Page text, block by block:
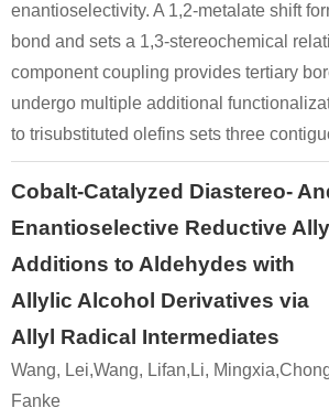
enantioselectivity. A 1,2-metalate shift
bond and sets a 1,3-stereochemical
component coupling provides tertiary
undergo multiple additional
to trisubstituted olefins sets three
Cobalt-Catalyzed Diastereo-
Enantioselective Reductive Allyl
Additions to Aldehydes with
Allylic Alcohol Derivatives via
Allyl Radical Intermediates
Wang, Lei,Wang, Lifan,Li,
Fanke